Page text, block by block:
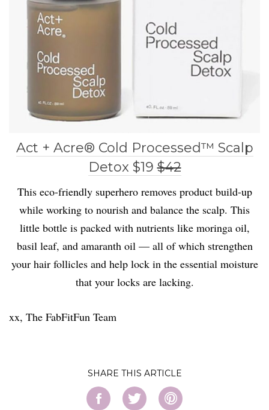
Act + Acre® Cold Processed™ Scalp
Detox $19$42
This eco-friendly superhero removes product build-up
while working to nourish and balance the scalp. This
little bottle is packed with nutrients like moringa oil,
basil leaf, and amaranth oil — all of which strengthen
your hair follicles and help lock in the essential moisture
that your locks are lacking.
xx, The FabFitFun Team
SHARE